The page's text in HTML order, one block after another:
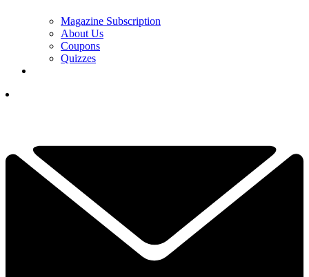
Magazine Subscription
About Us
Coupons
Quizzes